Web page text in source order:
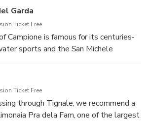
Baldo, which stands majestically in
Garda
Ticket Free
Campione is famous for its centuries-
sports and the San Michele
is also worth a visit, completely
style at the end of the 19th
Ticket Free
through Tignale, we recommend a
Pra dela Fam, one of the largest